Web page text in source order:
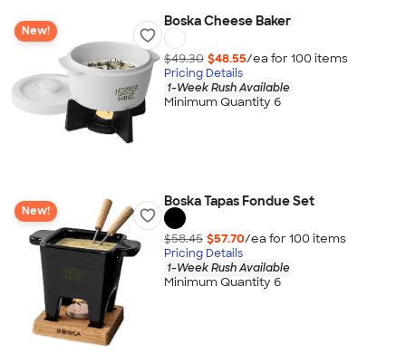
New!
Boska Cheese Baker
$49.30 $48.55/ea for 100 items
Pricing Details
1-Week Rush Available
Minimum Quantity 6
New!
Boska Tapas Fondue Set
$58.45 $57.70/ea for 100 items
Pricing Details
1-Week Rush Available
Minimum Quantity 6